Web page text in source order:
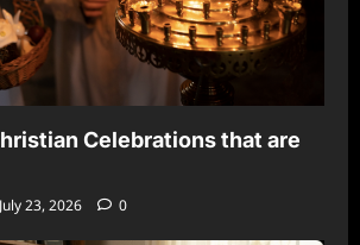
Celebrations that are
July 23, 2026 0